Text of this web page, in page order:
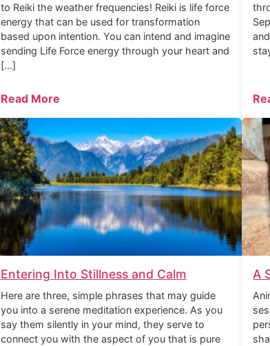
to Reiki the weather frequencies! Reiki is life force
energy that can be used for transformation
based upon intention. You can intend and imagine
sending Life Force energy through your heart and
[…]
Read More
Entering Into Stillness and Calm
Here are three, simple phrases that may guide
you into a serene meditation experience. As you
say them silently in your mind, they serve to
connect you with the aspect of you that is pure
A